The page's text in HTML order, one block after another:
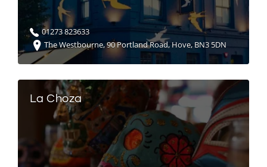
01273 823633
The Westbourne, 90 Portland Road, Hove, BN3 5DN
La Choza